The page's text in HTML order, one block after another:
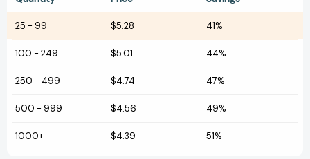
25 - 99 $5.28 41%
100 - 249 $5.01 44%
250 - 499 $4.74 47%
500 - 999 $4.56 49%
1000+ $4.39 51%